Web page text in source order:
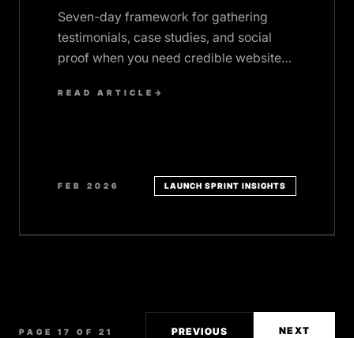
Seven-day framework for gathering
testimonials, case studies, and social
proof when you need credible website
READ ARTICLE →
FEB 2026 LAUNCH SPRINT INSIGHTS
PAGE 17 OF 21 PREVIOUS NEXT